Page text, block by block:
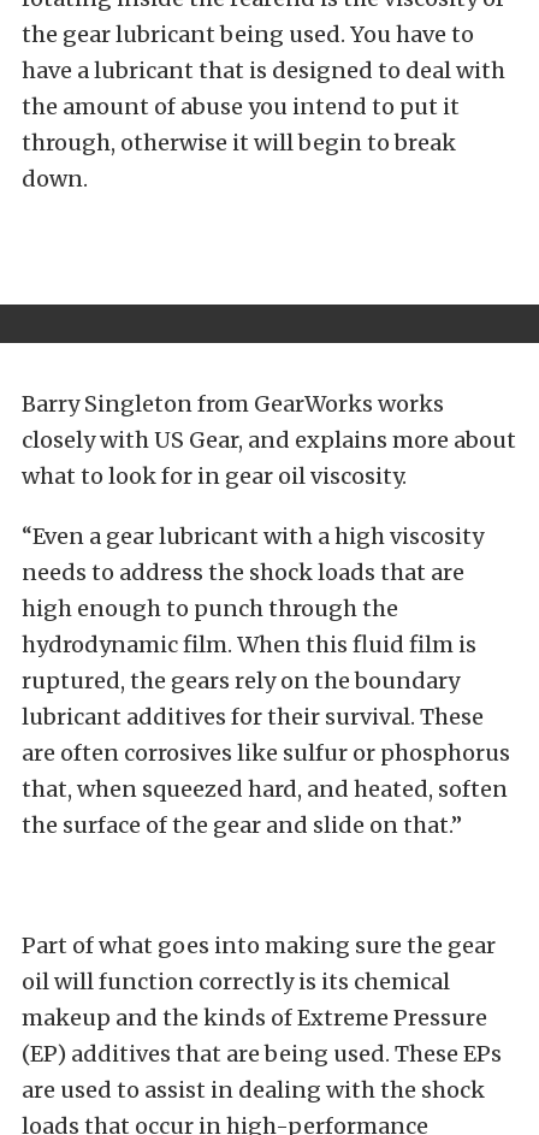
the gear lubricant being used. You have to
have a lubricant that is designed to deal with
the amount of abuse you intend to put it
through, otherwise it will begin to break
down.
Barry Singleton from GearWorks works
closely with US Gear, and explains more about
what to look for in gear oil viscosity.
“Even a gear lubricant with a high viscosity
needs to address the shock loads that are
high enough to punch through the
hydrodynamic film. When this fluid film is
ruptured, the gears rely on the boundary
lubricant additives for their survival. These
are often corrosives like sulfur or phosphorus
that, when squeezed hard, and heated, soften
the surface of the gear and slide on that.”
Part of what goes into making sure the gear
oil will function correctly is its chemical
makeup and the kinds of Extreme Pressure
(EP) additives that are being used. These EPs
are used to assist in dealing with the shock
loads that occur in high-performance